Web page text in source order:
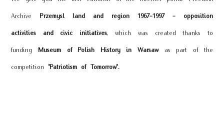
Archive Przemysl land and region 1967-1997 - opposition
activities and civic initiatives, which was created thanks to
funding Museum of Polish History in Warsaw as part of the
competition "Patriotism of Tomorrow"..